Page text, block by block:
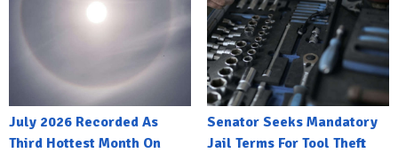
July 2026 Recorded As
Third Hottest Month On
Senator Seeks Mandatory
Jail Terms For Tool Theft